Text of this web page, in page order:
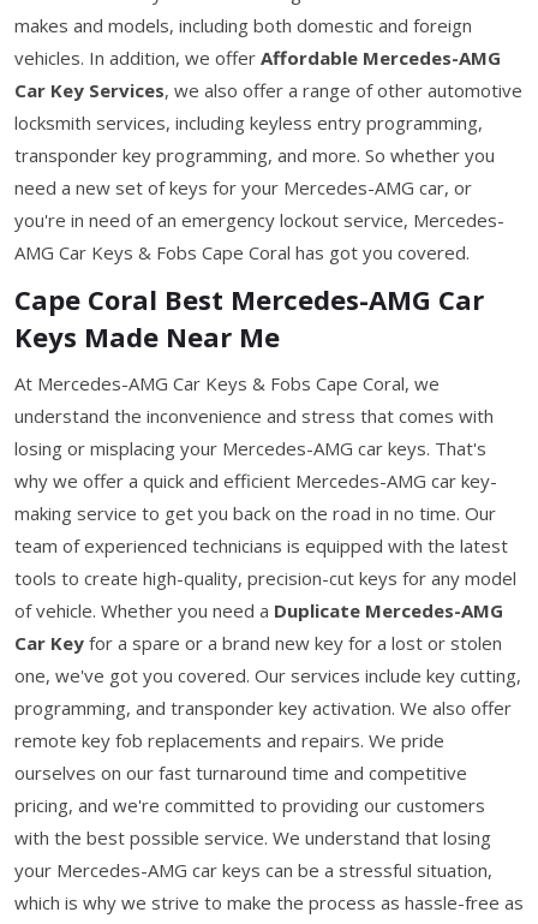
makes and models, including both domestic and foreign
vehicles. In addition, we offer Affordable Mercedes-AMG
Car Key Services, we also offer a range of other automotive
locksmith services, including keyless entry programming,
transponder key programming, and more. So whether you
need a new set of keys for your Mercedes-AMG car, or
you're in need of an emergency lockout service, Mercedes-
AMG Car Keys & Fobs Cape Coral has got you covered.
Cape Coral Best Mercedes-AMG Car
Keys Made Near Me
At Mercedes-AMG Car Keys & Fobs Cape Coral, we
understand the inconvenience and stress that comes with
losing or misplacing your Mercedes-AMG car keys. That's
why we offer a quick and efficient Mercedes-AMG car key-
making service to get you back on the road in no time. Our
team of experienced technicians is equipped with the latest
tools to create high-quality, precision-cut keys for any model
of vehicle. Whether you need a Duplicate Mercedes-AMG
Car Key for a spare or a brand new key for a lost or stolen
one, we've got you covered. Our services include key cutting,
programming, and transponder key activation. We also offer
remote key fob replacements and repairs. We pride
ourselves on our fast turnaround time and competitive
pricing, and we're committed to providing our customers
with the best possible service. We understand that losing
your Mercedes-AMG car keys can be a stressful situation,
which is why we strive to make the process as hassle-free as